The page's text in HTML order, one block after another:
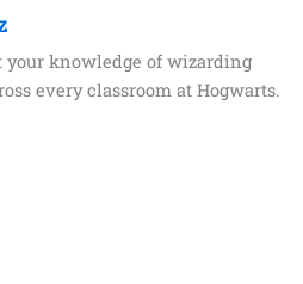
your knowledge of wizarding
every classroom at Hogwarts.